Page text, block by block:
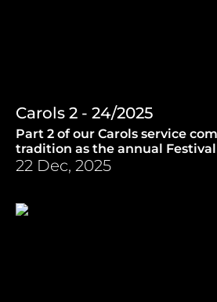
Carols 2 - 24/2025
Part 2 of our Carols service
tradition as the annual Festival
Carols from King's College,
22 Dec, 2025